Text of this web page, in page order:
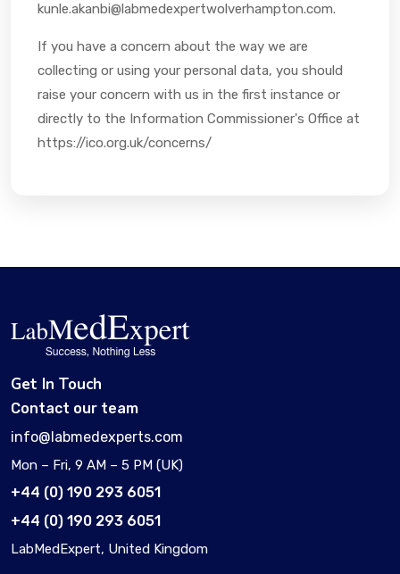
kunle.akanbi@labmedexpertwolverhampton.com.
If you have a concern about the way we are
collecting or using your personal data, you should
raise your concern with us in the first instance or
directly to the Information Commissioner's Office at
https://ico.org.uk/concerns/
Get In Touch
Contact our team
info@labmedexperts.com
Mon – Fri, 9 AM – 5 PM (UK)
+44 (0) 190 293 6051
+44 (0) 190 293 6051
LabMedExpert, United Kingdom